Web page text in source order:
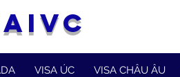
VISA ÚC VISA CHÂU ÂU